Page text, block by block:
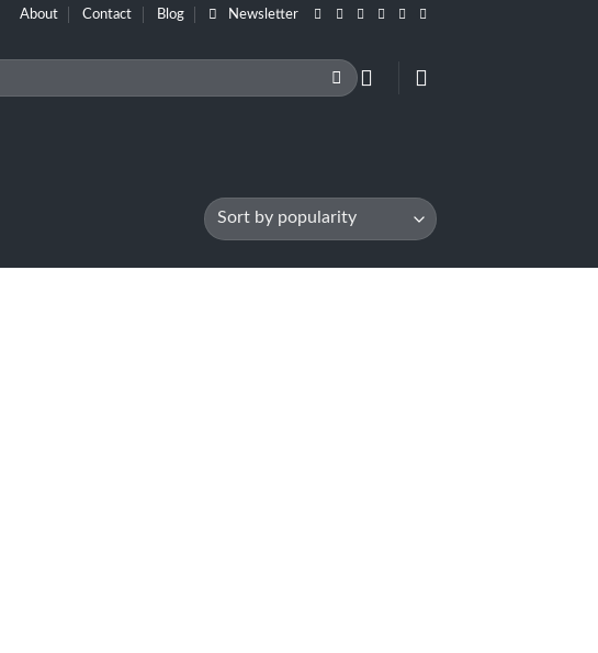
About Contact Blog Newsletter